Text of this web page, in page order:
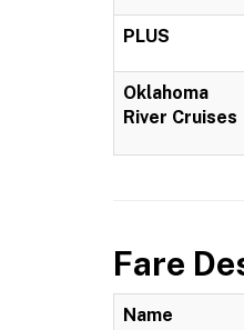
PLUS
Oklahoma
River Cruises
Fare
Name